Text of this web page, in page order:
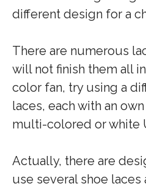
different design for a
There are numerous
will not finish them all
color fan, try using a
laces, each with an
multi-colored or white
Actually, there are
use several shoe laces